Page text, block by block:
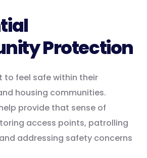
Protection
to feel safe within their
housing communities.
provide that sense of
access points, patrolling
addressing safety concerns